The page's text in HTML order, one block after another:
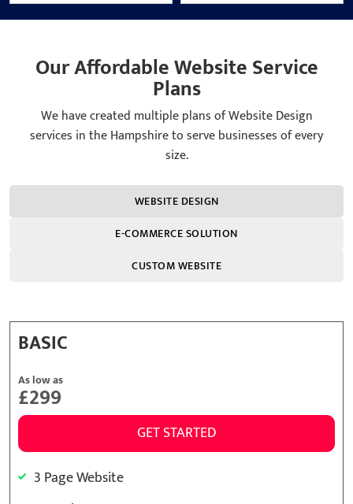
Our Affordable Website Service
Plans
We have created multiple plans of Website Design
services in the Hampshire to serve businesses of every
size.
WEBSITE DESIGN
E-COMMERCE SOLUTION
CUSTOM WEBSITE
BASIC
As low as
£299
GET STARTED
3 Page Website